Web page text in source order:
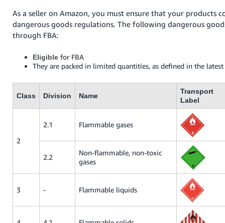
As a seller on Amazon, you must ensure that your products
dangerous goods regulations. The following dangerous
through FBA:
Eligible for FBA
They are packed in limited quantities, as defined in the
Class Division Name
Transport
Label
2
2.1 Flammable gases
2.2
Non-flammable, non-toxic
gases
3 - Flammable liquids